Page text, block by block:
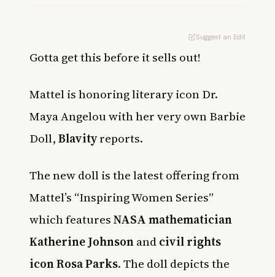
Suggest an Edit
Gotta get this before it sells out!
Mattel is honoring literary icon Dr.
Maya Angelou with her very own Barbie
Doll,Blavityreports.
The new doll is the latest offering from
Mattel’s “Inspiring Women Series”
which featuresNASA mathematician
Katherine Johnsonandcivil rights
icon Rosa Parks. The doll depicts the